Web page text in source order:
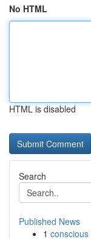
No HTML
HTML is disabled
Search
Published News
1